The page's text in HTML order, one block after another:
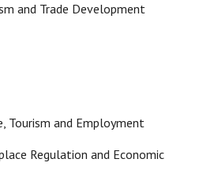
and Trade Development
Tourism and Employment
Regulation and Economic